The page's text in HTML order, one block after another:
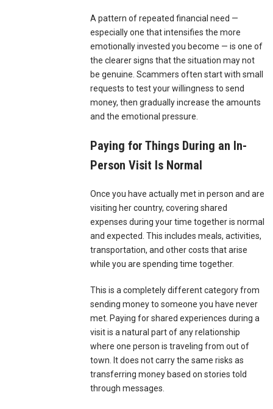
A pattern of repeated financial need —
especially one that intensifies the more
emotionally invested you become — is one of
the clearer signs that the situation may not
be genuine. Scammers often start with small
requests to test your willingness to send
money, then gradually increase the amounts
and the emotional pressure.
Paying for Things During an In-
Person Visit Is Normal
Once you have actually met in person and are
visiting her country, covering shared
expenses during your time together is normal
and expected. This includes meals, activities,
transportation, and other costs that arise
while you are spending time together.
This is a completely different category from
sending money to someone you have never
met. Paying for shared experiences during a
visit is a natural part of any relationship
where one person is traveling from out of
town. It does not carry the same risks as
transferring money based on stories told
through messages.